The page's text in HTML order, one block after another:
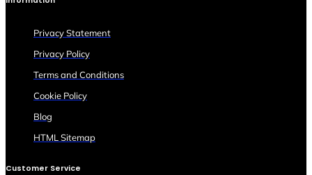
Privacy Statement
Privacy Policy
Terms and Conditions
Cookie Policy
Blog
HTML Sitemap
Customer Service